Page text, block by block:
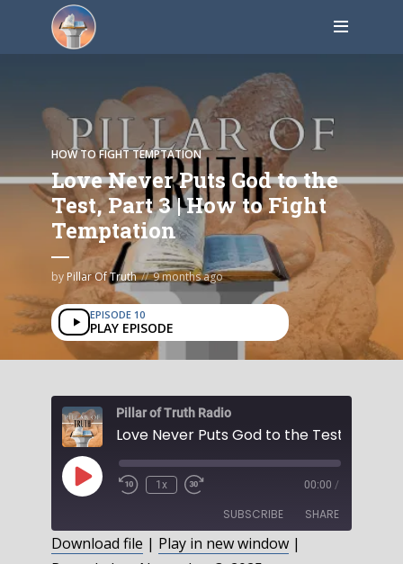
HOW TO FIGHT TEMPTATION
Love Never Puts God to the
Test, Part 3 | How to Fight
Temptation
by Pillar Of Truth 9 months ago
EPISODE 10
PLAY EPISODE
Pillar of Truth Radio
Play
Episode
1x 00:00 /
SUBSCRIBE SHARE
Download file | Play in new window |